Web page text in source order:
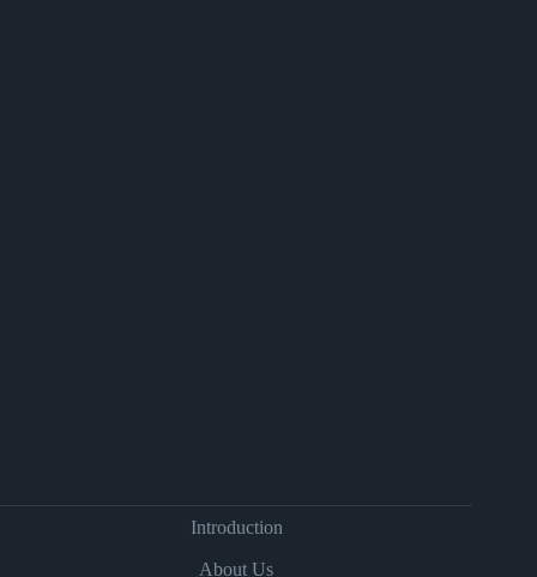
Introduction
About Us